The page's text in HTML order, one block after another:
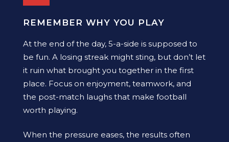
REMEMBER WHY YOU PLAY
At the end of the day, 5-a-side is supposed to
be fun. A losing streak might sting, but don’t let
it ruin what brought you together in the first
place. Focus on enjoyment, teamwork, and
the post-match laughs that make football
worth playing.
When the pressure eases, the results often